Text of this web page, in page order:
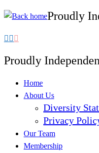
Skip
content
Proudly
Proudly
Home
About Us
Diversity
Privacy
Our Team
Membership